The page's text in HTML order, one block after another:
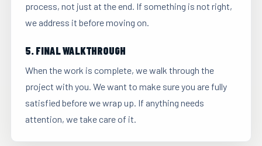
process, not just at the end. If something is not right,
we address it before moving on.
5. FINAL WALKTHROUGH
When the work is complete, we walk through the
project with you. We want to make sure you are fully
satisfied before we wrap up. If anything needs
attention, we take care of it.